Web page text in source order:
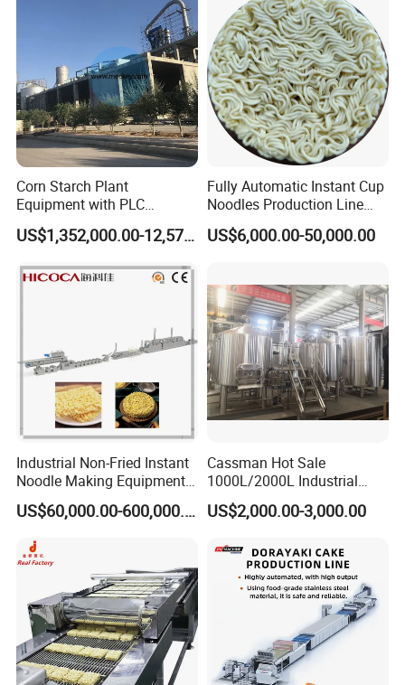
All our products are packed in wooden cases or cartons and
shipped by air, ship or express.
Installation Instructions
Our engineers will help you install and commission the machine.
Certifications
Corn Starch Plant
Equipment with PLC
Automatic Control
US$1,352,000.00-12,574,000.00
Fully Automatic Instant Cup
Noodles Production Line
Manufacturer in China
US$6,000.00-50,000.00
Industrial Non-Fried Instant
Noodle Making Equipment
Production Line
US$60,000.00-600,000.00
Cassman Hot Sale
1000L/2000L Industrial
Stainless Steel Beer Brewery
Equipment for Sale
US$2,000.00-3,000.00